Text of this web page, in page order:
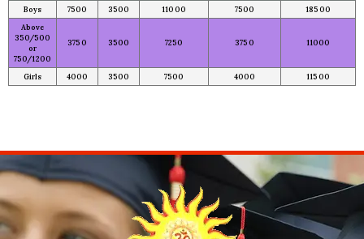
Boys 7500 3500 11000 7500
18500
Above
350/500
or
750/1200
3750 3500 7250 3750 11000
Girls 4000 3500 7500 4000 11500